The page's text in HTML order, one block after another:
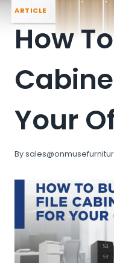
ARTICLE
How
Your
By